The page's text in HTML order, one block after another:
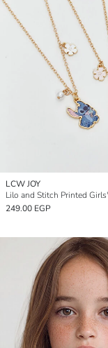
LCW JOY
Lilo and Stitch Printed
249.00 EGP